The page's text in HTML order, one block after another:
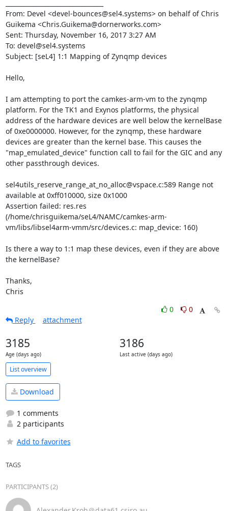
From: Devel <devel-bounces@sel4.systems> on behalf of Chris
Guikema <Chris.Guikema@dornerworks.com>
Sent: Thursday, November 16, 2017 3:27 AM
To: devel@sel4.systems
Subject: [seL4] 1:1 Mapping of Zynqmp devices
Hello,
I am attempting to port the camkes-arm-vm to the zynqmp
platform. For the TK1 and Exynos platforms, the physical
address of the hardware devices are well below the kernelBase
of 0xe0000000. However, for the zynqmp, these hardware
devices are greater than the kernel base. This causes the
"map_emulated_device" function call to fail for the GIC and any
other passthrough devices.
sel4utils_reserve_range_at_no_alloc@vspace.c:589 Range not
available at 0xff010000, size 0x1000
Assertion failed: res.res
(/home/chrisguikema/seL4/NAMC/camkes-arm-
vm/libs/libsel4arm-vmm/src/devices.c: map_device: 160)
Is there a way to 1:1 map these devices, even if they are above
the kernelBase?
Thanks,
Chris
0
0
Reply
attachment
3185
Age (days ago)
3186
Last active (days ago)
List overview
Download
1 comments
2 participants
Add to favorites
TAGS
PARTICIPANTS (2)